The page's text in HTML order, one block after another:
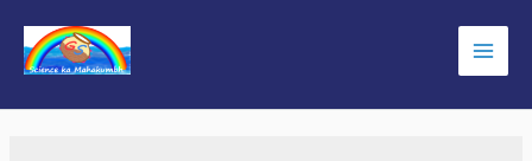
content
Main